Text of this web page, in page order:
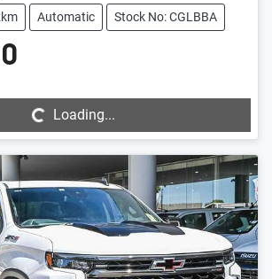
Automatic Stock No: CGLBBA
Loading...Loading...